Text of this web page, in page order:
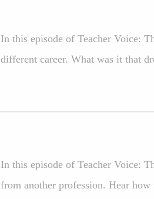
In this episode of Teacher Voice:
different career. What was it that
In this episode of Teacher Voice:
from another profession. Hear